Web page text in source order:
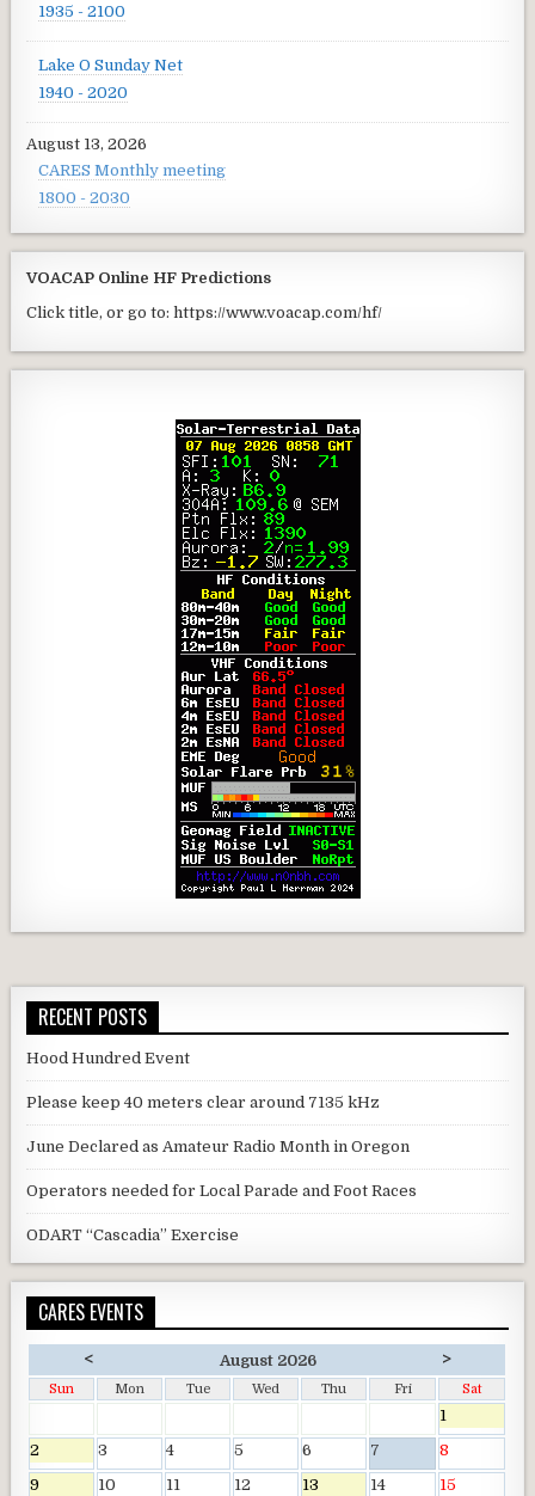
1935 - 2100
Lake O Sunday Net
1940 - 2020
August 13, 2026
CARES Monthly meeting
1800 - 2030
VOACAP Online HF Predictions
Click title, or go to: https://www.voacap.com/hf/
RECENT POSTS
Hood Hundred Event
Please keep 40 meters clear around 7135 kHz
June Declared as Amateur Radio Month in Oregon
Operators needed for Local Parade and Foot Races
ODART “Cascadia” Exercise
CARES EVENTS
< August 2026 >
Sun Mon Tue Wed Thu Fri Sat
1
2
3 4 5 6 7
8
9
10 11 12 13 14 15